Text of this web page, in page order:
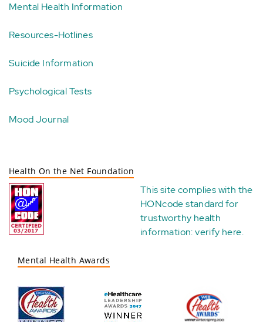
Mental Health Information
Resources-Hotlines
Suicide Information
Psychological Tests
Mood Journal
Health On the Net Foundation
This site complies with the
HONcode standard for
trustworthy health
information:verify here.
Mental Health Awards